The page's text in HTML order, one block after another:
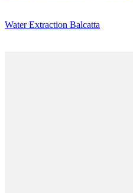
Water Extraction Balcatta